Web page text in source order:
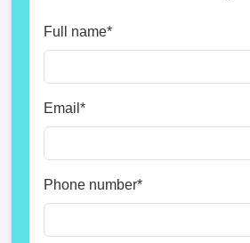
Full name*
Email *
Phone number*